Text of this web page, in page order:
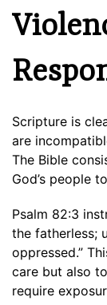
Scripture is
are
The Bible
God’s people
Psalm 82:3
the fatherless;
oppressed.”
care but also
require